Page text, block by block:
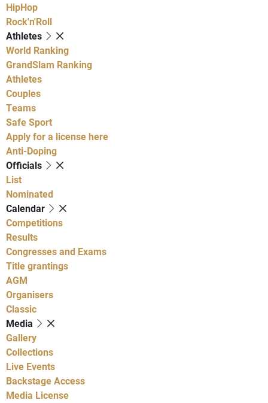
HipHop
Rock'n'Roll
Athletes
World Ranking
GrandSlam Ranking
Athletes
Couples
Teams
Safe Sport
Apply for a license here
Anti-Doping
Officials
List
Nominated
Calendar
Competitions
Results
Congresses and Exams
Title grantings
AGM
Organisers
Classic
Media
Gallery
Collections
Live Events
Backstage Access
Media License